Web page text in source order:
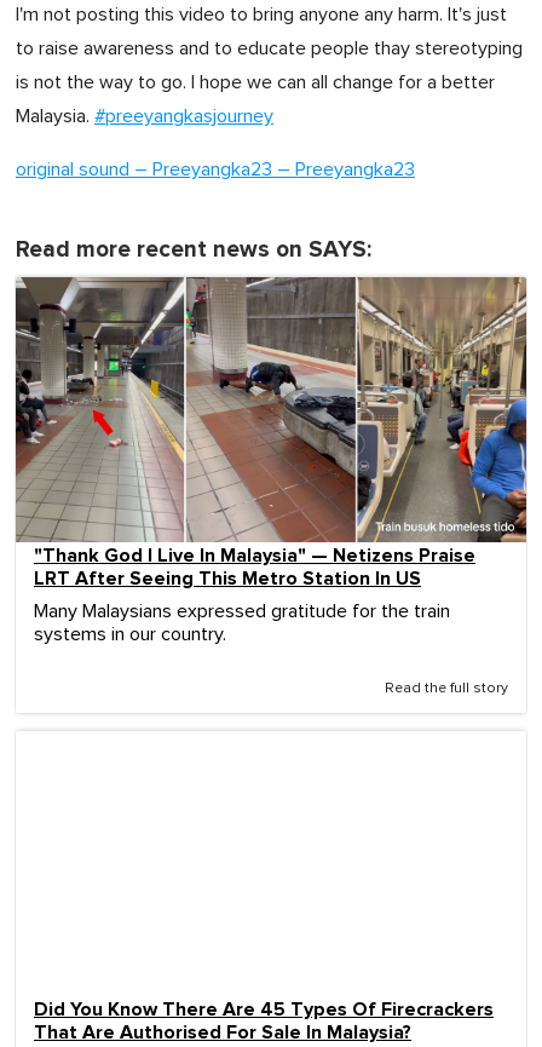
I'm not posting this video to bring anyone any harm. It's just
to raise awareness and to educate people thay stereotyping
is not the way to go. I hope we can all change for a better
Malaysia. #preeyangkasjourney
original sound – Preeyangka23 – Preeyangka23
Read more recent news on SAYS:
"Thank God I Live In Malaysia" — Netizens Praise
LRT After Seeing This Metro Station In US
Many Malaysians expressed gratitude for the train
systems in our country.
Read the full story
Did You Know There Are 45 Types Of Firecrackers
That Are Authorised For Sale In Malaysia?